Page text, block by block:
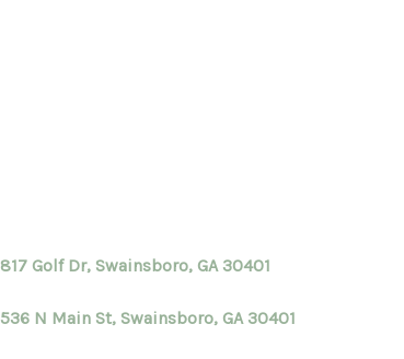
817 Golf Dr, Swainsboro, GA 30401
536 N Main St, Swainsboro, GA 30401